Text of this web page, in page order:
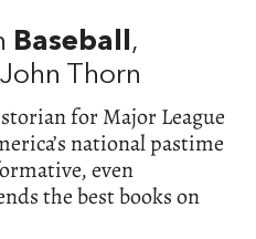
Baseball ,
Thorn
for Major League
national pastime
even
the best books on